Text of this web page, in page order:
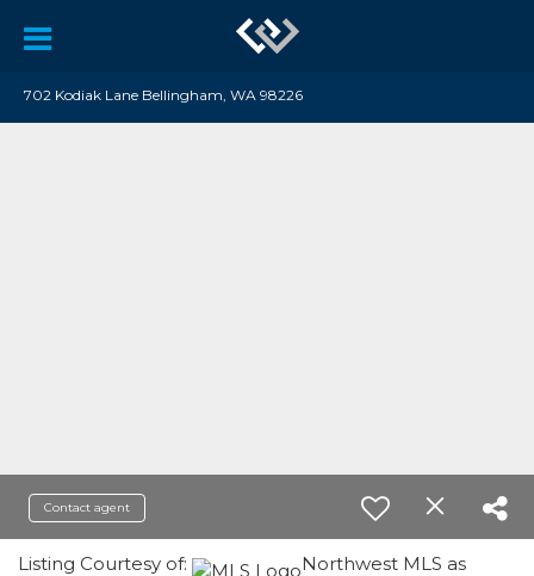
702 Kodiak Lane Bellingham, WA 98226
Contact agent
Listing Courtesy of:
Northwest MLS as